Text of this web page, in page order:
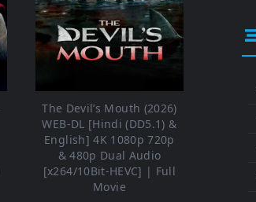
The Devil’s Mouth (2026)
WEB-DL [Hindi (DD5.1) &
English] 4K 1080p 720p
& 480p Dual Audio
[x264/10Bit-HEVC] | Full
Movie